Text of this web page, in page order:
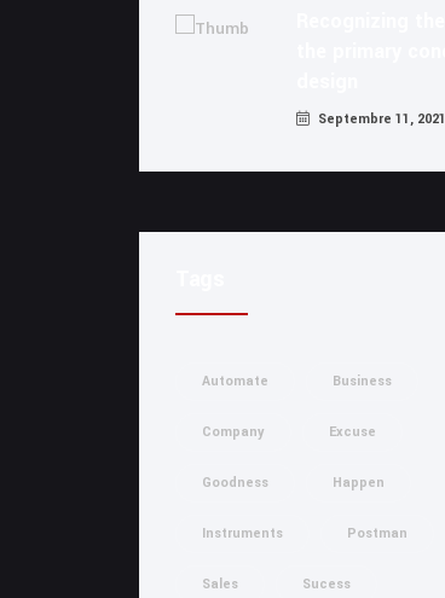
Septembre 11, 2021
Automate Business
Company Excuse
Goodness Happen
Instruments Postman
Sales Sucess